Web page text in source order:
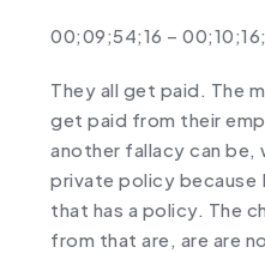
00;09;54;16 –
They all get paid. The
get paid from their
another fallacy can be,
private policy because
that has a policy. The
from that are, are are